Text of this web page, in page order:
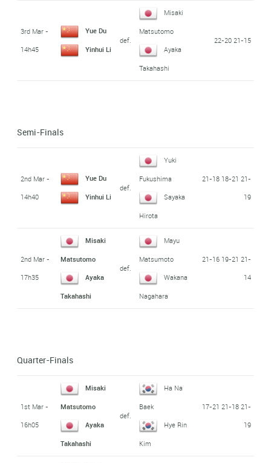
3rd Mar -
14h45
Yue Du
Yinhui Li
def.
Misaki
Matsutomo
Ayaka
Takahashi
22-20 21-15
Semi-Finals
2nd Mar -
14h40
Yue Du
Yinhui Li
def.
Yuki
Fukushima
Sayaka
Hirota
21-18 18-21 21-
19
2nd Mar -
17h35
Misaki
Matsutomo
Ayaka
Takahashi
def.
Mayu
Matsumoto
Wakana
Nagahara
21-16 19-21 21-
14
Quarter-Finals
1st Mar -
16h05
Misaki
Matsutomo
Ayaka
Takahashi
def.
Ha Na
Baek
Hye Rin
Kim
17-21 21-18 21-
19